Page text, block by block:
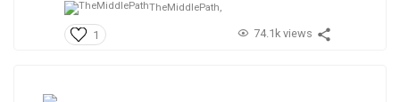
TheMiddlePath,
1 74.1k views